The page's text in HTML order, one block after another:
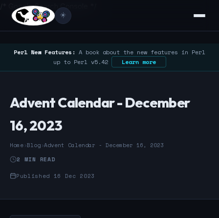
/* Google Search Console */
☀️
Perl New Features: A book about the new features in Perl
up to Perl v5.42
Learn more
Advent Calendar - December
16, 2023
Home›Blog›Advent Calendar - December 16, 2023
2 MIN READ
Published 16 Dec 2023